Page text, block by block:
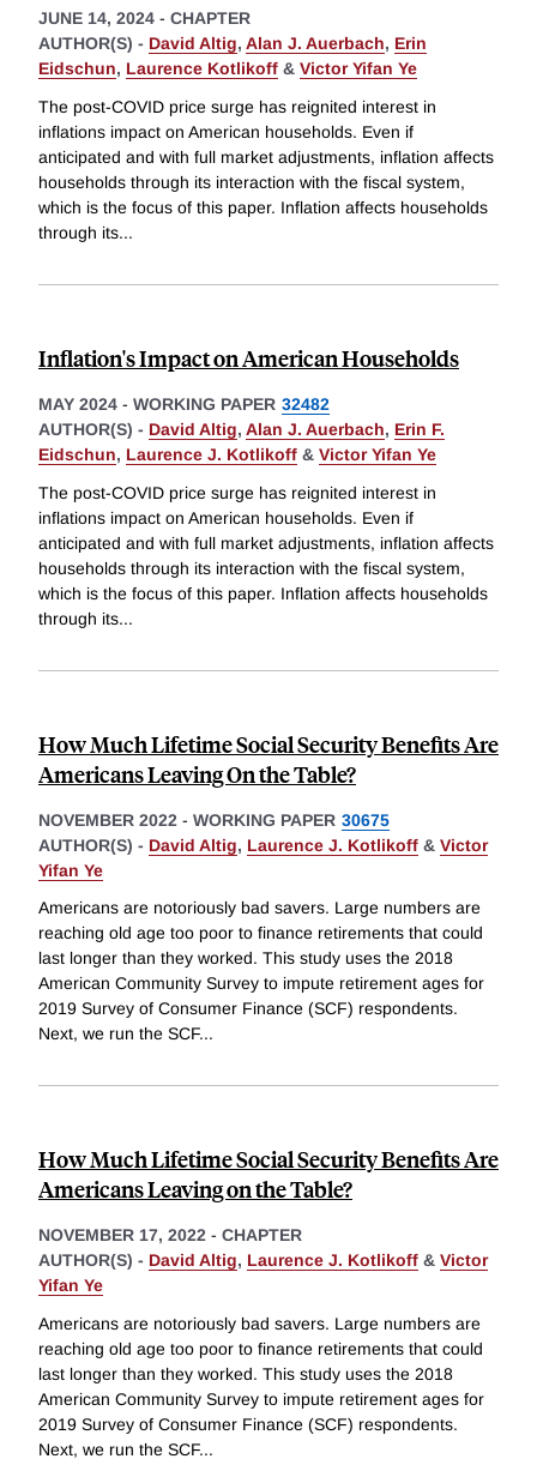
JUNE 14, 2024 - CHAPTER
AUTHOR(S) - David Altig, Alan J. Auerbach, Erin
Eidschun, Laurence Kotlikoff & Victor Yifan Ye
The post-COVID price surge has reignited interest in
inflations impact on American households. Even if
anticipated and with full market adjustments, inflation affects
households through its interaction with the fiscal system,
which is the focus of this paper. Inflation affects households
through its...
Inflation's Impact on American Households
MAY 2024 - WORKING PAPER 32482
AUTHOR(S) - David Altig, Alan J. Auerbach, Erin F.
Eidschun, Laurence J. Kotlikoff & Victor Yifan Ye
The post-COVID price surge has reignited interest in
inflations impact on American households. Even if
anticipated and with full market adjustments, inflation affects
households through its interaction with the fiscal system,
which is the focus of this paper. Inflation affects households
through its...
How Much Lifetime Social Security Benefits Are
Americans Leaving On the Table?
NOVEMBER 2022 - WORKING PAPER 30675
AUTHOR(S) - David Altig, Laurence J. Kotlikoff & Victor
Yifan Ye
Americans are notoriously bad savers. Large numbers are
reaching old age too poor to finance retirements that could
last longer than they worked. This study uses the 2018
American Community Survey to impute retirement ages for
2019 Survey of Consumer Finance (SCF) respondents.
Next, we run the SCF...
How Much Lifetime Social Security Benefits Are
Americans Leaving on the Table?
NOVEMBER 17, 2022 - CHAPTER
AUTHOR(S) - David Altig, Laurence J. Kotlikoff & Victor
Yifan Ye
Americans are notoriously bad savers. Large numbers are
reaching old age too poor to finance retirements that could
last longer than they worked. This study uses the 2018
American Community Survey to impute retirement ages for
2019 Survey of Consumer Finance (SCF) respondents.
Next, we run the SCF...